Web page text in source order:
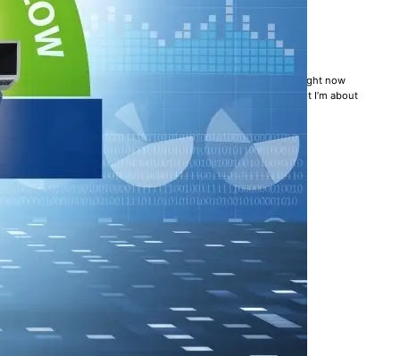
UNSOLVED PROBLEM
practices. A Forbes article is making the rounds right now
up in arms. Full confession: I haven’t yet read the article, but I’m about